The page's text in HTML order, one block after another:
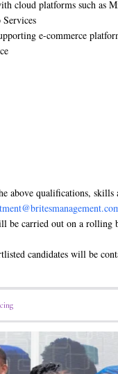
cloud platforms such as
e-commerce
above qualifications, skills
be carried out on a rolling
candidates will be